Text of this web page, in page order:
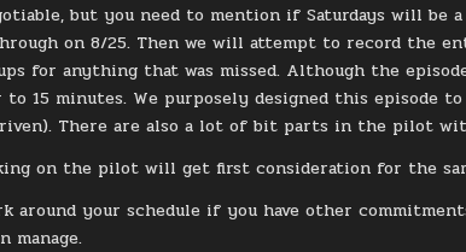
but you need to mention if Saturdays will be
on 8/25. Then we will attempt to record the
for anything that was missed. Although the
15 minutes. We purposely designed this episode
There are also a lot of bit parts in the pilot
on the pilot will get first consideration for the
around your schedule if you have other
manage.